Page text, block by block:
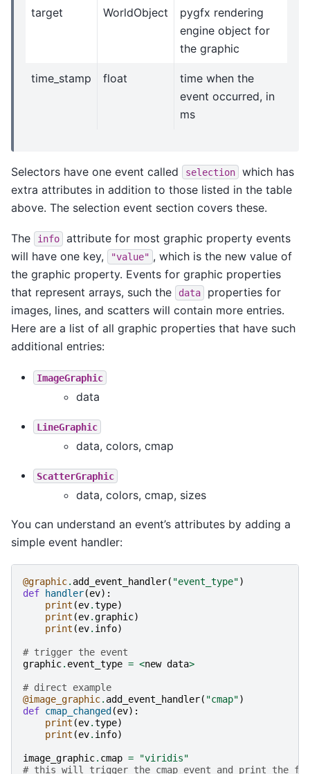
target WorldObject
pygfx rendering
engine object for
the graphic
time_stamp float
time when the
event occurred, in
ms
Selectors have one event called selection
which has
extra attributes in addition to those listed in the table
above. The selection event section covers these.
The info
attribute for most graphic property events
will have one key,
"value" , which is the new value of
the graphic property. Events for graphic properties
that represent arrays, such the
data
properties for
images, lines, and scatters will contain more entries.
Here are a list of all graphic properties that have such
additional entries:
ImageGraphic
data
LineGraphic
data, colors, cmap
ScatterGraphic
data, colors, cmap, sizes
You can understand an event’s attributes by adding a
simple event handler:
@graphic. add_event_handler( "event_type")
def
handler(ev):
print (ev.type)
print (ev.graphic)
print (ev. info)
# trigger the event
graphic. event_type = <new data>
# direct example
@image_graphic. add_event_handler( "cmap")
def cmap_changed (ev):
print (ev.type)
print (ev. info)
image_graphic. cmap =
"viridis"
# this will trigger the cmap event and print the